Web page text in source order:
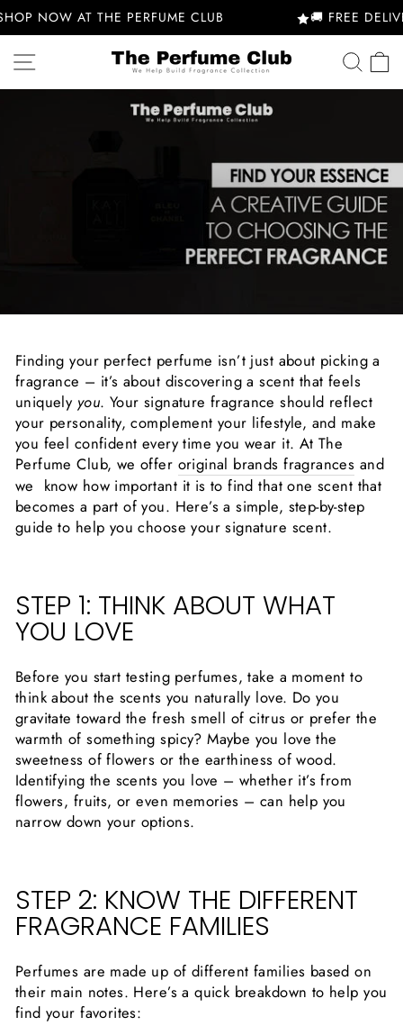
Skip
to
content
NOW AT THE PERFUME CLUB 🚚 FREE
SITE NAVIGATION
Finding your perfect perfume isn’t just about picking a
fragrance – it’s about discovering a scent that feels
uniquely you. Your signature fragrance should reflect
your personality, complement your lifestyle, and make
you feel confident every time you wear it. At The
Perfume Club, we offer original brands fragrances and
we know how important it is to find that one scent that
becomes a part of you. Here’s a simple, step-by-step
guide to help you choose your signature scent.
STEP 1: THINK ABOUT WHAT
YOU LOVE
Before you start testing perfumes, take a moment to
think about the scents you naturally love. Do you
gravitate toward the fresh smell of citrus or prefer the
warmth of something spicy? Maybe you love the
sweetness of flowers or the earthiness of wood.
Identifying the scents you love – whether it’s from
flowers, fruits, or even memories – can help you
narrow down your options.
STEP 2: KNOW THE DIFFERENT
FRAGRANCE FAMILIES
Perfumes are made up of different families based on
their main notes. Here’s a quick breakdown to help you
find your favorites: